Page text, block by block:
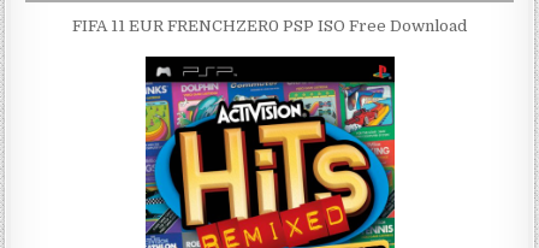
FIFA 11 EUR FRENCHZER0 PSP ISO Free Download